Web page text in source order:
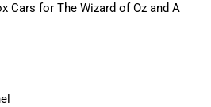
Cars for The Wizard of Oz and A